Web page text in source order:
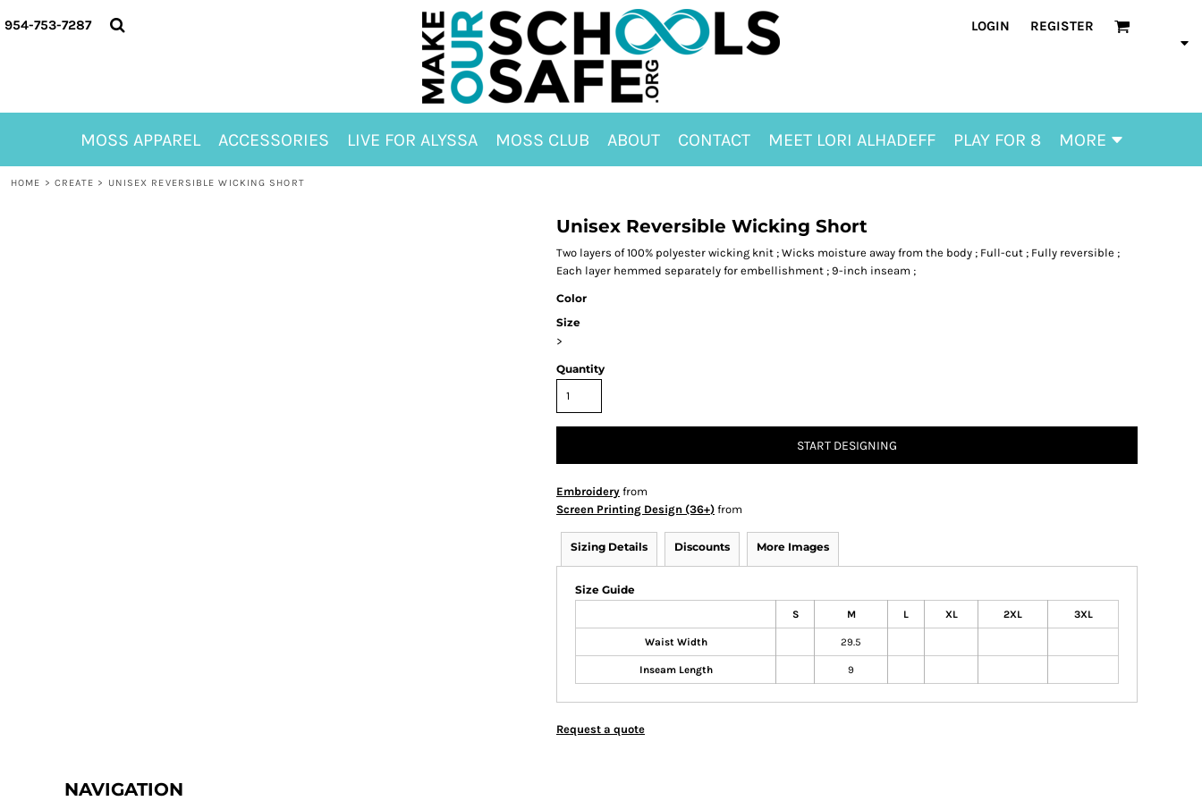
954-753-7287 LOGIN REGISTER
MOSS APPAREL ACCESSORIES LIVE FOR ALYSSA MOSS CLUB ABOUT CONTACT MEET LORI ALHADEFF PLAY FOR 8 MORE
HOME > CREATE > UNISEX REVERSIBLE WICKING SHORT
Unisex Reversible Wicking Short
Two layers of 100% polyester wicking knit ; Wicks moisture away from the body ; Full-cut ; Fully reversible ;
Each layer hemmed separately for embellishment ; 9-inch inseam ;
Color
Size
>
Quantity
START DESIGNING
Embroidery from
Screen Printing Design (36+) from
Sizing Details Discounts More Images
Size Guide
S M L XL 2XL 3XL
Waist Width 29.5
Inseam Length 9
Request a quote
NAVIGATION
MOSS APPAREL
MEET LORI ALHADEFF